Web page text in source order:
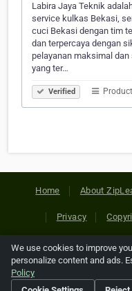
Labira Jaya Teknik
service kulkas Bekasi,
cuci Bekasi dengan tim
dan terpercaya dengan
pelayanan maksimal
yang ter…
Verified
Home About
Privacy
Copyright © 2026
references relating to
their
We use cookies to improve
personalize content and ads.
Policy